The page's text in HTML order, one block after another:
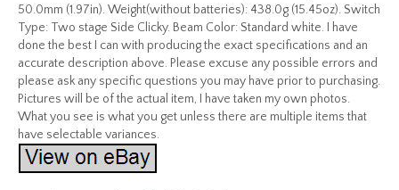
50.0mm (1.97in). Weight(without batteries): 438.0g (15.45oz). Switch
Type: Two stage Side Clicky. Beam Color: Standard white. I have
done the best I can with producing the exact specifications and an
accurate description above. Please excuse any possible errors and
please ask any specific questions you may have prior to purchasing.
Pictures will be of the actual item, I have taken my own photos.
What you see is what you get unless there are multiple items that
have selectable variances.